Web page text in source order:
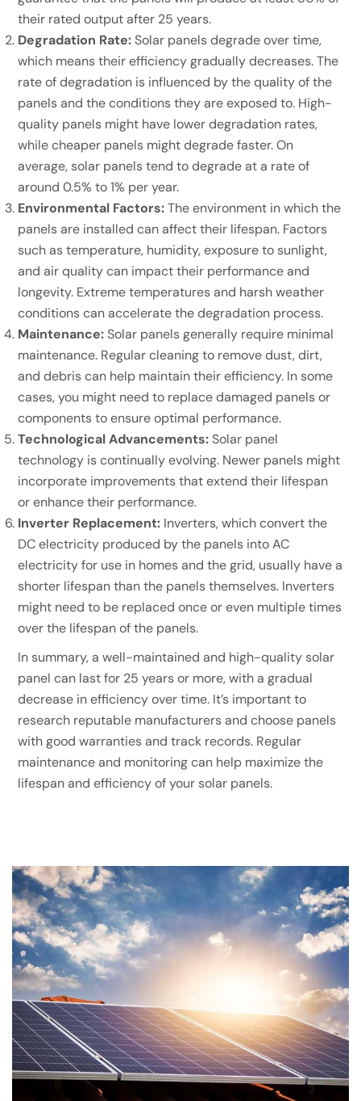
their rated output after 25 years.
Degradation Rate:Solar panels degrade over time,
which means their efficiency gradually decreases. The
rate of degradation is influenced by the quality of the
panels and the conditions they are exposed to. High-
quality panels might have lower degradation rates,
while cheaper panels might degrade faster. On
average, solar panels tend to degrade at a rate of
around 0.5% to 1% per year.
Environmental Factors:The environment in which the
panels are installed can affect their lifespan. Factors
such as temperature, humidity, exposure to sunlight,
and air quality can impact their performance and
longevity. Extreme temperatures and harsh weather
conditions can accelerate the degradation process.
Maintenance:Solar panels generally require minimal
maintenance. Regular cleaning to remove dust, dirt,
and debris can help maintain their efficiency. In some
cases, you might need to replace damaged panels or
components to ensure optimal performance.
Technological Advancements:Solar panel
technology is continually evolving. Newer panels might
incorporate improvements that extend their lifespan
or enhance their performance.
Inverter Replacement: Inverters, which convert the
DC electricity produced by the panels into AC
electricity for use in homes and the grid, usually have a
shorter lifespan than the panels themselves. Inverters
might need to be replaced once or even multiple times
over the lifespan of the panels.
In summary, a well-maintained and high-quality solar
panel can last for 25 years or more, with a gradual
decrease in efficiency over time. It’s important to
research reputable manufacturers and choose panels
with good warranties and track records. Regular
maintenance and monitoring can help maximize the
lifespan and efficiency of your solar panels.